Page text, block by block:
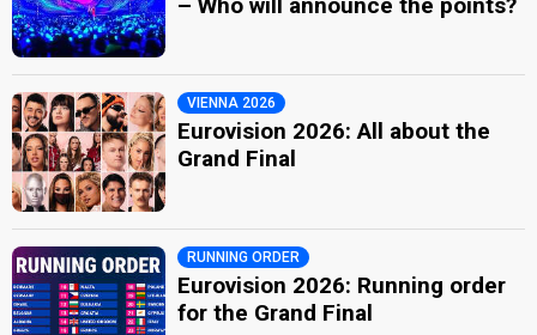
VIENNA 2026
Eurovision 2026: All about the
Grand Final
RUNNING ORDER
Eurovision 2026: Running order
for the Grand Final